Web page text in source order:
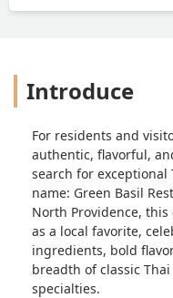
Introduce
For residents and
authentic, flavorful,
search for
name: Green Basil
North Providence,
as a local favorite,
ingredients, bold
breadth of classic
specialties.